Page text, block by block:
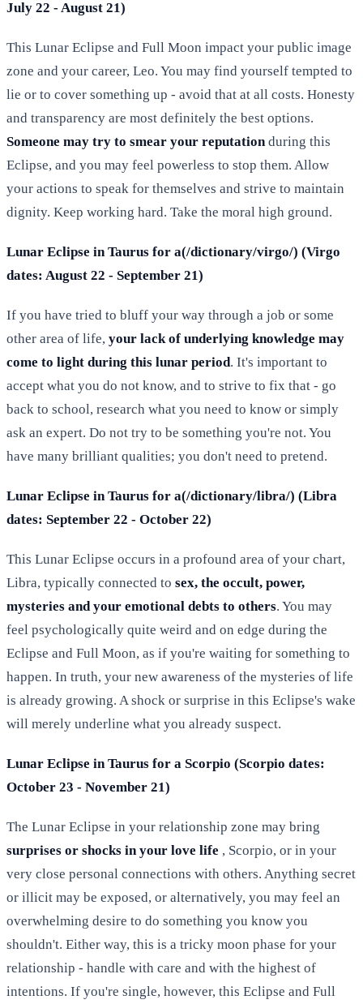
July 22 - August 21)
This Lunar Eclipse and Full Moon impact your public image
zone and your career, Leo. You may find yourself tempted to
lie or to cover something up - avoid that at all costs. Honesty
and transparency are most definitely the best options.
Someone may try to smear your reputationduring this
Eclipse, and you may feel powerless to stop them. Allow
your actions to speak for themselves and strive to maintain
dignity. Keep working hard. Take the moral high ground.
Lunar Eclipse in Taurus for a(/dictionary/virgo/) (Virgo
dates: August 22 - September 21)
If you have tried to bluff your way through a job or some
other area of life, your lack of underlying knowledge may
come to light during this lunar period. It's important to
accept what you do not know, and to strive to fix that - go
back to school, research what you need to know or simply
ask an expert. Do not try to be something you're not. You
have many brilliant qualities; you don't need to pretend.
Lunar Eclipse in Taurus for a(/dictionary/libra/) (Libra
dates: September 22 - October 22)
This Lunar Eclipse occurs in a profound area of your chart,
Libra, typically connected to sex, the occult, power,
mysteries and your emotional debts to others. You may
feel psychologically quite weird and on edge during the
Eclipse and Full Moon, as if you're waiting for something to
happen. In truth, your new awareness of the mysteries of life
is already growing. A shock or surprise in this Eclipse's wake
will merely underline what you already suspect.
Lunar Eclipse in Taurus for a Scorpio (Scorpio dates:
October 23 - November 21)
The Lunar Eclipse in your relationship zone may bring
surprises or shocks in your love life , Scorpio, or in your
very close personal connections with others. Anything secret
or illicit may be exposed, or alternatively, you may feel an
overwhelming desire to do something you know you
shouldn't. Either way, this is a tricky moon phase for your
relationship - handle with care and with the highest of
intentions. If you're single, however, this Eclipse and Full